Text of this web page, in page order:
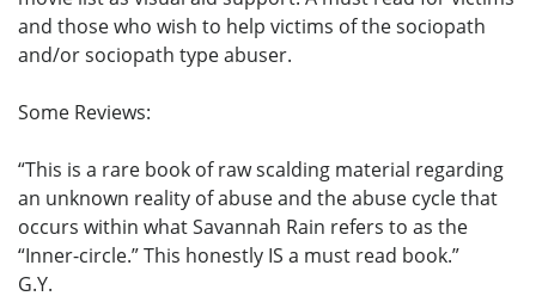
and those who wish to help victims of the sociopath
and/or sociopath type abuser.
Some Reviews:
“This is a rare book of raw scalding material regarding
an unknown reality of abuse and the abuse cycle that
occurs within what Savannah Rain refers to as the
“Inner-circle.” This honestly IS a must read book.”
G.Y.